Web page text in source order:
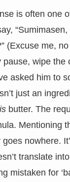
is often one
(Excuse me,
pause, wipe the
asked him to
just an
isbutter. The
Mentioning
goes nowhere.
translate
mistaken for